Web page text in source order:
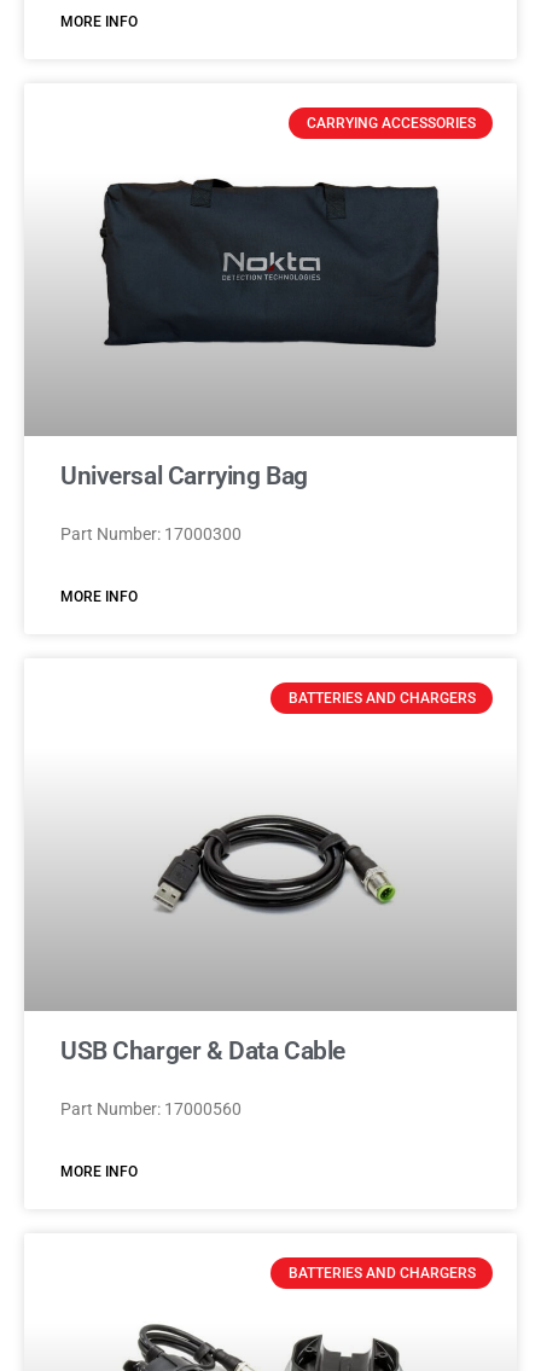
MORE INFO
CARRYING ACCESSORIES
Universal Carrying Bag
Part Number: 17000300
MORE INFO
BATTERIES AND CHARGERS
USB Charger & Data Cable
Part Number: 17000560
MORE INFO
BATTERIES AND CHARGERS